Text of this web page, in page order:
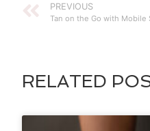
PREVIOUS
Tan on the Go with Mobile
RELATED